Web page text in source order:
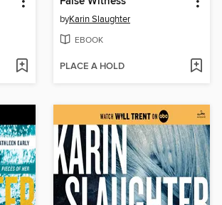
byKarin Slaughter
EBOOK
PLACE A HOLD